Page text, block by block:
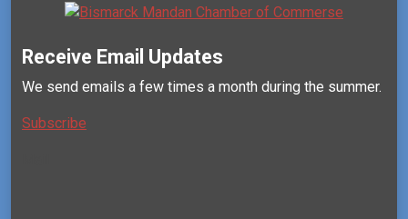
Receive Email Updates
We send emails a few times a month during the summer.
Subscribe